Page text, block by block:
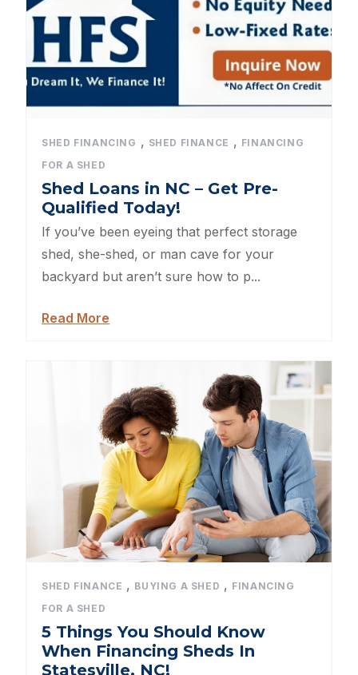
Shed Permitting
Pet Houses
Pet Shelters
Sheds For Sale Apex NC
Backyard Dog Kennels
Garden Sheds
Shed Movers
Shed Movers Charlotte NC
Summer Yard Projects
Shed Moving Service
Shed Demolition
Shed Moving Specialists NC
Shed Removal
Sheds For Sale Kernersville NC
Shed Tear Down
SHED FINANCING , SHED FINANCE , FINANCING
FOR A SHED
Shed Loans in NC – Get Pre-
Qualified Today!
If you’ve been eyeing that perfect storage
shed, she-shed, or man cave for your
backyard but aren’t sure how to p...
Read More
SHED FINANCE , BUYING A SHED , FINANCING
FOR A SHED
5 Things You Should Know
When Financing Sheds In
Statesville, NC!